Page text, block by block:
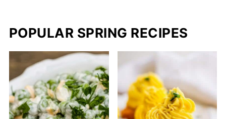
POPULAR SPRING RECIPES